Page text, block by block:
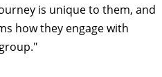
is unique to them, and
how they engage with